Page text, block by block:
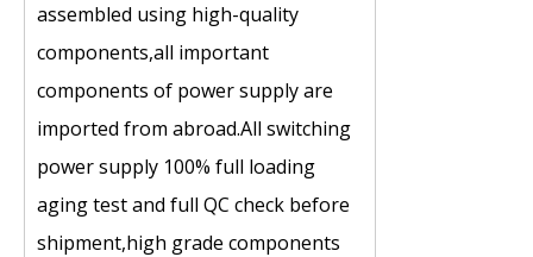
assembled using high-quality
components,all important
components of power supply are
imported from abroad.All switching
power supply 100% full loading
aging test and full QC check before
shipment,high grade components